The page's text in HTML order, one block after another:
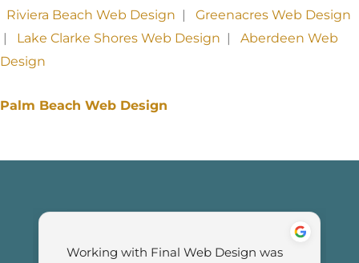
Riviera Beach Web Design | Greenacres Web Design
| Lake Clarke Shores Web Design | Aberdeen Web
Design
Palm Beach Web Design
Working with Final Web Design was